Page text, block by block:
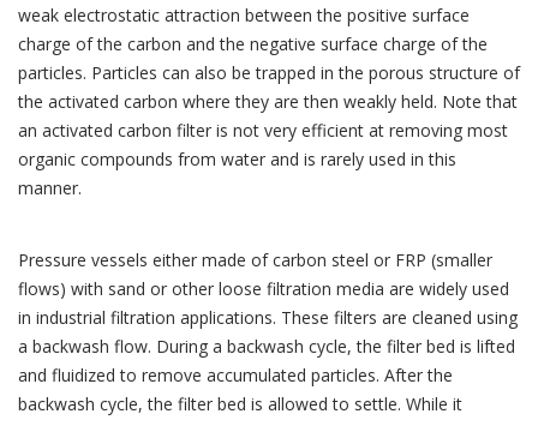
weak electrostatic attraction between the positive surface
charge of the carbon and the negative surface charge of the
particles. Particles can also be trapped in the porous structure of
the activated carbon where they are then weakly held. Note that
an activated carbon filter is not very efficient at removing most
organic compounds from water and is rarely used in this
manner.
Pressure vessels either made of carbon steel or FRP (smaller
flows) with sand or other loose filtration media are widely used
in industrial filtration applications. These filters are cleaned using
a backwash flow. During a backwash cycle, the filter bed is lifted
and fluidized to remove accumulated particles. After the
backwash cycle, the filter bed is allowed to settle. While it